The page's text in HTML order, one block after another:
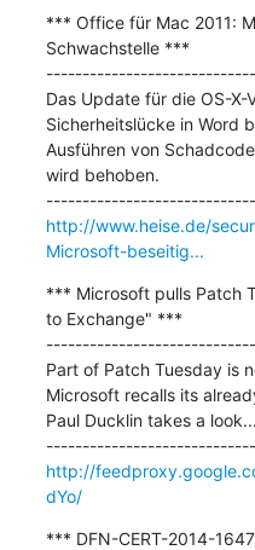
*** Office für Mac 2011:
Schwachstelle ***
Das Update für die OS-X-
Sicherheitslücke in Word
Ausführen von
wird behoben.
http://www.heise.de/
Microsoft-beseitig...
*** Microsoft pulls Patch
to Exchange" ***
Part of Patch Tuesday is
Microsoft recalls its
Paul Ducklin takes a look...
http://
dYo/
*** DFN-CERT-2014-